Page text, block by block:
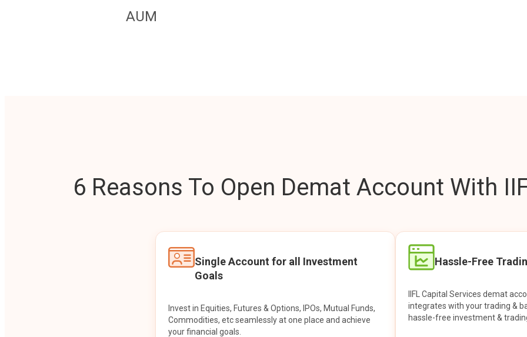
AUM
6 Reasons To Open Demat Account With
Single Account for all Investment
Goals
Invest in Equities, Futures & Options, IPOs, Mutual Funds,
Commodities, etc seamlessly at one place and achieve
your financial goals.
Hassle-Free
IIFL Capital Services demat
integrates with your trading &
hassle-free investment &